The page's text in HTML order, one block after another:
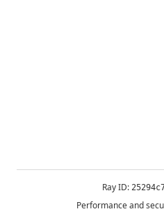
Ray ID:
Performance and